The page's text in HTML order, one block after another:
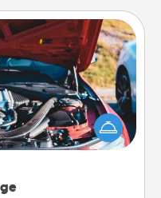
with a Jiffy Lube
the car in yourself!